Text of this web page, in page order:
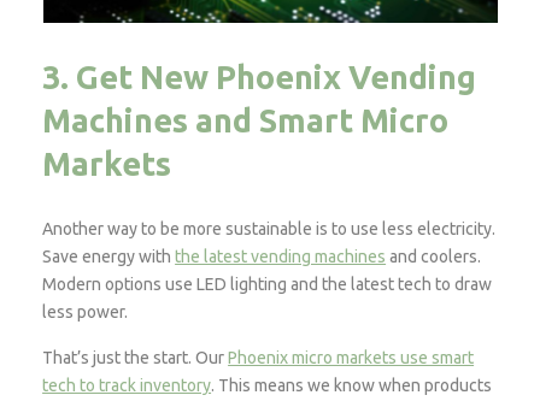
3. Get New Phoenix Vending
Machines and Smart Micro
Markets
Another way to be more sustainable is to use less electricity.
Save energy withthe latest vending machines and coolers.
Modern options use LED lighting and the latest tech to draw
less power.
That’s just the start. OurPhoenix micro markets use smart
tech to track inventory. This means we know when products